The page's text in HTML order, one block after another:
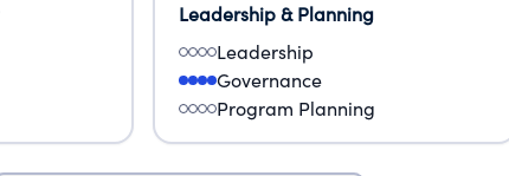
Leadership & Planning
Leadership
Governance
Program Planning